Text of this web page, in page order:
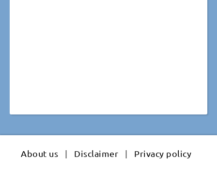
About us | Disclaimer |
Privacy policy